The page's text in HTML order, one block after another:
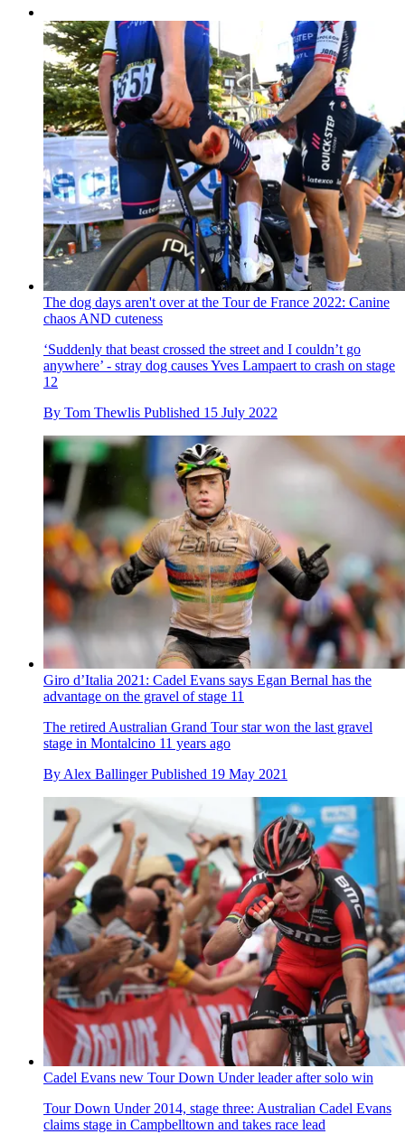
The dog days aren't over at the Tour de France 2022: Canine
chaos AND cuteness
‘Suddenly that beast crossed the street and I couldn’t go
anywhere’ - stray dog causes Yves Lampaert to crash on stage
12
By Tom Thewlis Published 15 July 2022
Giro d’Italia 2021: Cadel Evans says Egan Bernal has the
advantage on the gravel of stage 11
The retired Australian Grand Tour star won the last gravel
stage in Montalcino 11 years ago
By Alex Ballinger Published 19 May 2021
Cadel Evans new Tour Down Under leader after solo win
Tour Down Under 2014, stage three: Australian Cadel Evans
claims stage in Campbelltown and takes race lead